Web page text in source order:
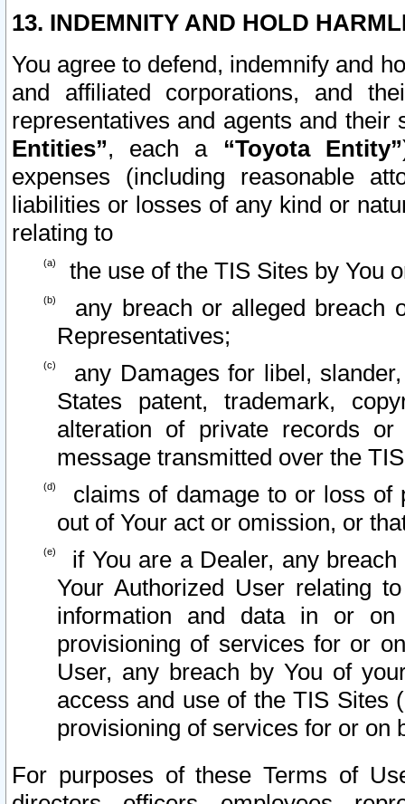
13. INDEMNITY AND HOLD
You agree to defend, indemnify and
and affiliated corporations, and
representatives and agents and
Entities”, each a “Toyota Entity”
expenses (including reasonable
liabilities or losses of any kind or
relating to
the use of the TIS Sites by You
any breach or alleged breach
Representatives;
any Damages for libel,
States patent, trademark,
alteration of private records
message transmitted over the
claims of damage to or loss of
out of Your act or omission, or
if You are a Dealer, any
Your Authorized User relating
information and data in or on
provisioning of services for or
User, any breach by You of
access and use of the TIS Sites
provisioning of services for or on
For purposes of these Terms of